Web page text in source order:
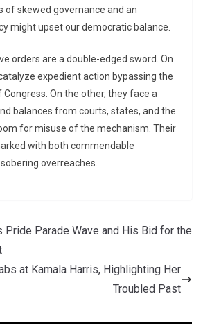
of skewed governance and an
might upset our democratic balance.
orders are a double-edged sword. On
expedient action bypassing the
On the other, they face a
balances from courts, states, and the
for misuse of the mechanism. Their
with both commendable
overreaches.
Pride Parade Wave and His Bid for the
at Kamala Harris, Highlighting Her
Troubled Past